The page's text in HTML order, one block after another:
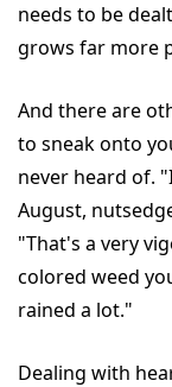
needs to be
grows far more
And there are
to sneak onto
never heard of.
August,
"That's a very
colored weed
rained a lot."
Dealing with